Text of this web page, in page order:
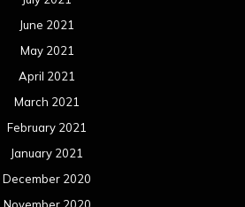
June 2021
May 2021
April 2021
March 2021
February 2021
January 2021
December 2020